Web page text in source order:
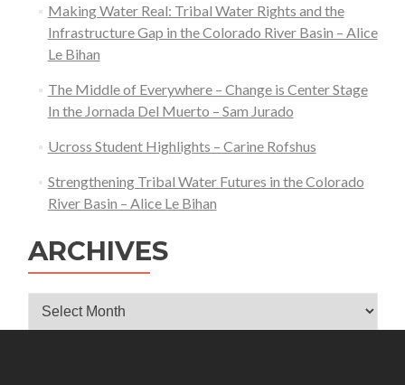
Tucker
Making Water Real: Tribal Water Rights and the
Infrastructure Gap in the Colorado River Basin – Alice
Le Bihan
The Middle of Everywhere – Change is Center Stage
In the Jornada Del Muerto – Sam Jurado
Ucross Student Highlights – Carine Rofshus
Strengthening Tribal Water Futures in the Colorado
River Basin – Alice Le Bihan
ARCHIVES
Archives